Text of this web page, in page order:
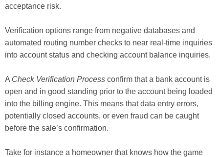
acceptance risk.
Verification options range from negative databases and
automated routing number checks to near real-time inquiries
into account status and checking account balance inquiries.
A Check Verification Process confirm that a bank account is
open and in good standing prior to the account being loaded
into the billing engine. This means that data entry errors,
potentially closed accounts, or even fraud can be caught
before the sale’s confirmation.
Take for instance a homeowner that knows how the game